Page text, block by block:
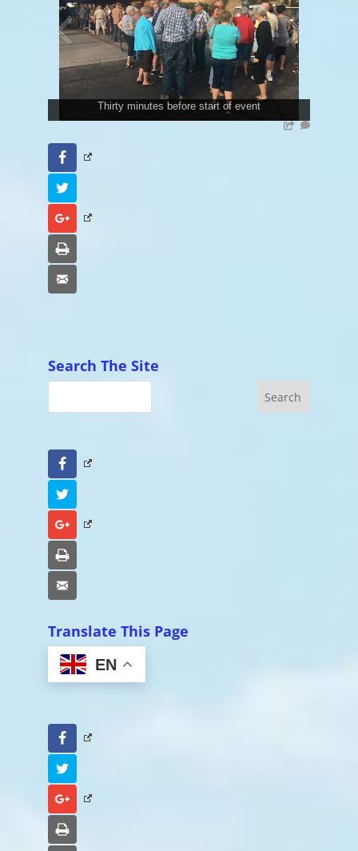
Thirty minutes before start of event
Facebook
Google+
Search The Site
Facebook
Google+
Translate This Page
EN
Facebook
Google+